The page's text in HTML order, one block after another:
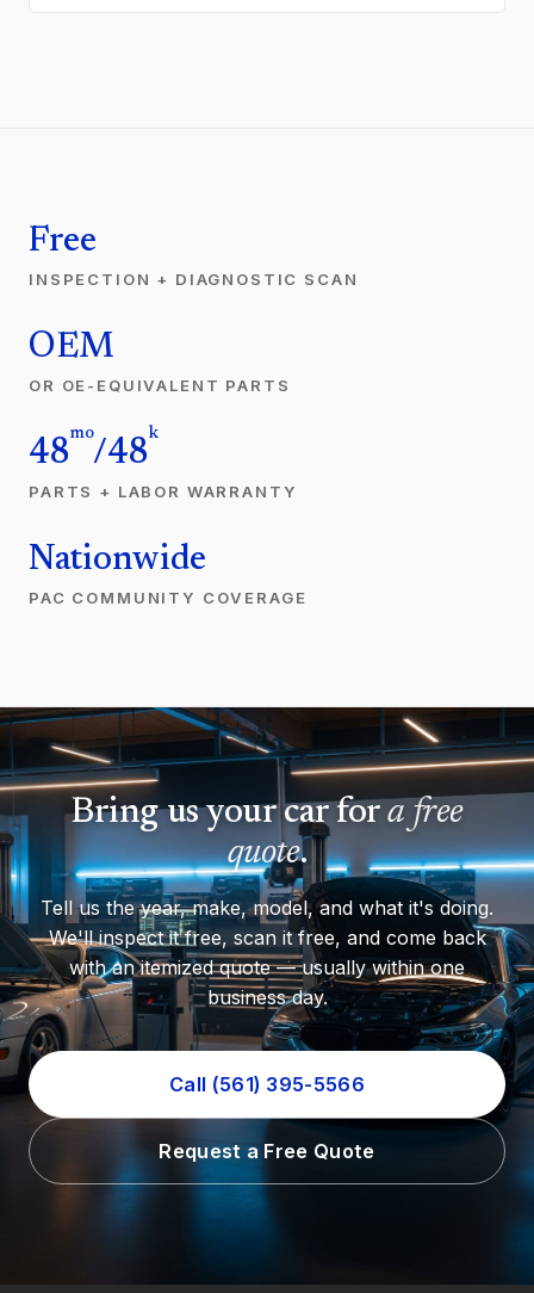
Free
INSPECTION + DIAGNOSTIC SCAN
OEM
OR OE-EQUIVALENT PARTS
48
mo
/48
k
PARTS + LABOR WARRANTY
Nationwide
PAC COMMUNITY COVERAGE
Bring us your car fora free
quote.
Tell us the year, make, model, and what it's doing.
We'll inspect it free, scan it free, and come back
with an itemized quote — usually within one
business day.
Call (561) 395-5566
Request a Free Quote